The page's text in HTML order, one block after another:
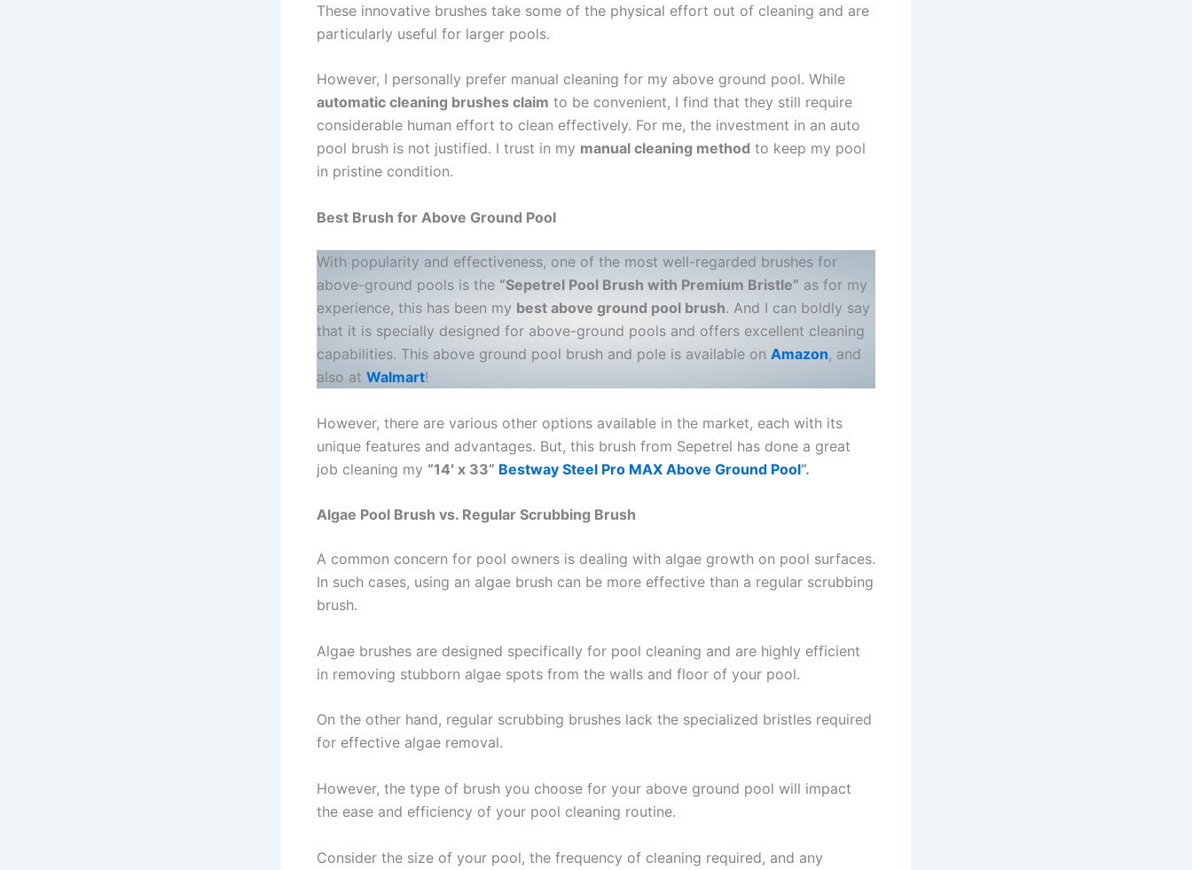
These innovative brushes take some of the physical effort out of cleaning and are
particularly useful for larger pools.
However, I personally prefer manual cleaning for my above ground pool. While
automatic cleaning brushes claim to be convenient, I find that they still require
considerable human effort to clean effectively. For me, the investment in an auto
pool brush is not justified. I trust in my manual cleaning method to keep my pool
in pristine condition.
Best Brush for Above Ground Pool
With popularity and effectiveness, one of the most well-regarded brushes for
above-ground pools is the “Sepetrel Pool Brush with Premium Bristle” as for my
experience, this has been my best above ground pool brush. And I can boldly say
that it is specially designed for above-ground pools and offers excellent cleaning
capabilities. This above ground pool brush and pole is available on Amazon, and
also at Walmart!
However, there are various other options available in the market, each with its
unique features and advantages. But, this brush from Sepetrel has done a great
job cleaning my “14′ x 33” Bestway Steel Pro MAX Above Ground Pool“.
Algae Pool Brush vs. Regular Scrubbing Brush
A common concern for pool owners is dealing with algae growth on pool surfaces.
In such cases, using an algae brush can be more effective than a regular scrubbing
brush.
Algae brushes are designed specifically for pool cleaning and are highly efficient
in removing stubborn algae spots from the walls and floor of your pool.
On the other hand, regular scrubbing brushes lack the specialized bristles required
for effective algae removal.
However, the type of brush you choose for your above ground pool will impact
the ease and efficiency of your pool cleaning routine.
Consider the size of your pool, the frequency of cleaning required, and any